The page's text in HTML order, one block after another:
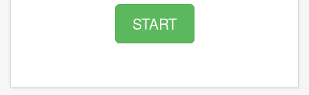
START